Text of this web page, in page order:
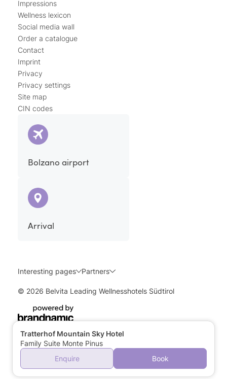
Tratterhof Mountain Sky Hotel
Family Suite Monte Pinus
Enquire
Book
Impressions
Wellness lexicon
Social media wall
Order a catalogue
Contact
Imprint
Privacy
Privacy settings
Site map
CIN codes
Bolzano airport
Arrival
Interesting pages Partners
© 2026 Belvita Leading Wellnesshotels Südtirol